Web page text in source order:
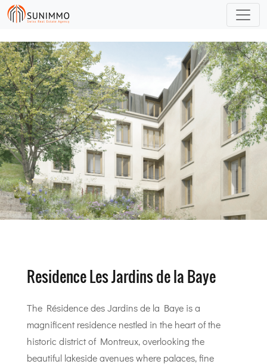
Residence Les Jardins de la Baye
The Résidence des Jardins de la Baye is a
magnificent residence nestled in the heart of the
historic district of Montreux, overlooking the
beautiful lakeside avenues where palaces, fine